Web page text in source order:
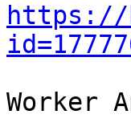
https://
Worker